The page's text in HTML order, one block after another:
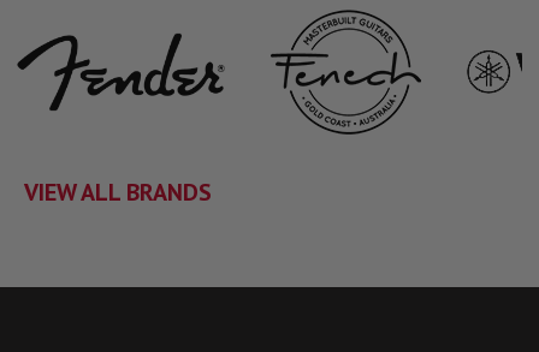
VIEW ALL BRANDS